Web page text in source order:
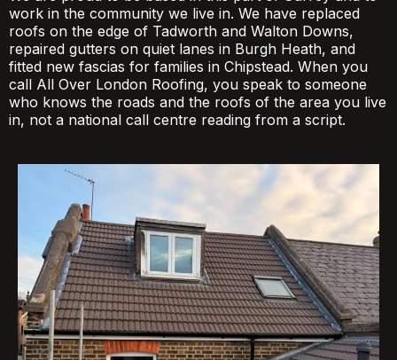
work in the community we live in. We have replaced
roofs on the edge of Tadworth and Walton Downs,
repaired gutters on quiet lanes in Burgh Heath, and
fitted new fascias for families in Chipstead. When you
call All Over London Roofing, you speak to someone
who knows the roads and the roofs of the area you live
in, not a national call centre reading from a script.